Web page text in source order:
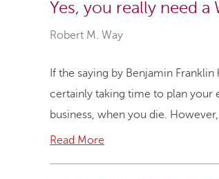
Yes, you really need a
Robert M. Way
If the saying by Benjamin
certainly taking time to plan your
business, when you die.
Read More